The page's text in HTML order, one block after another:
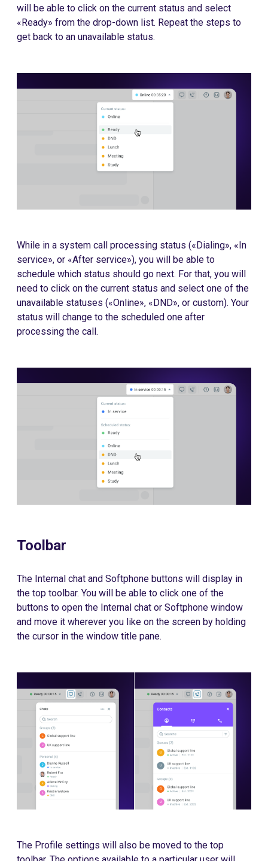
will be able to click on the current status and select
«Ready» from the drop-down list. Repeat the steps to
get back to an unavailable status.
While in a system call processing status («Dialing», «In
service», or «After service»), you will be able to
schedule which status should go next. For that, you will
need to click on the current status and select one of the
unavailable statuses («Online», «DND», or custom). Your
status will change to the scheduled one after
processing the call.
Toolbar
The Internal chat and Softphone buttons will display in
the top toolbar. You will be able to click one of the
buttons to open the Internal chat or Softphone window
and move it wherever you like on the screen by holding
the cursor in the window title pane.
The Profile settings will also be moved to the top